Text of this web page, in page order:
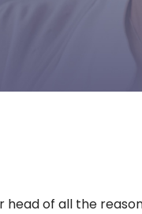
head of all the